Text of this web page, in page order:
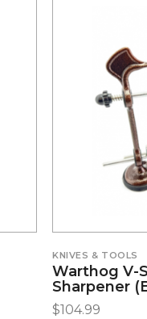
KNIVES & TOOLS
Warthog V-
Sharpener
$104.99